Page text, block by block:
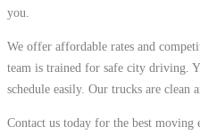
you.
We offer affordable rates and
team is trained for safe city driving.
schedule easily. Our trucks are clean
Contact us today for the best moving